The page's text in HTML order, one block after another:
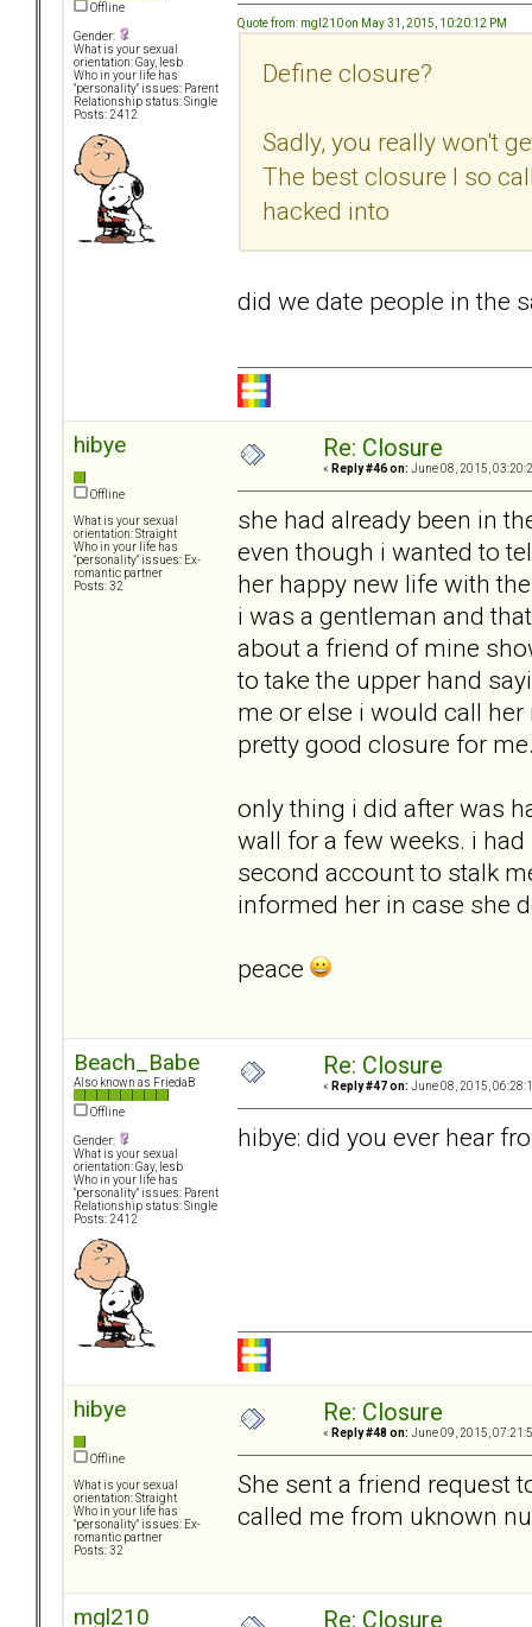
Offline
Gender:
What is your sexual
orientation: Gay, lesb
Who in your life has
"personality" issues: Parent
Relationship status: Single
Posts: 2412
Quote from: mgl210 on May 31, 2015, 10:20:12 PM
Define closure?
Sadly, you really won't
The best closure I so
hacked into
did we date people in the
hibye
Offline
What is your sexual
orientation: Straight
Who in your life has
"personality" issues: Ex-
romantic partner
Posts: 32
Re: Closure
« Reply #46 on: June 08, 2015,
she had already been in
even though i wanted to
her happy new life with
i was a gentleman and
about a friend of mine
to take the upper hand
me or else i would call
pretty good closure for
only thing i did after was
wall for a few weeks. i
second account to stalk
informed her in case she
peace
Beach_Babe
Also known as FriedaB
Offline
Gender:
What is your sexual
orientation: Gay, lesb
Who in your life has
"personality" issues: Parent
Relationship status: Single
Posts: 2412
Re: Closure
« Reply #47 on: June 08, 2015,
hibye: did you ever hear
hibye
Offline
What is your sexual
orientation: Straight
Who in your life has
"personality" issues: Ex-
romantic partner
Posts: 32
Re: Closure
« Reply #48 on: June 09, 2015,
She sent a friend request
called me from uknown
mgl210 Re: Closure